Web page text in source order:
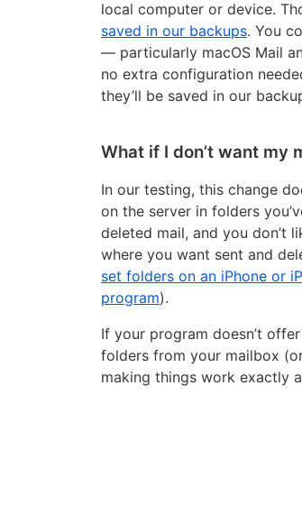
local computer or device.
saved in our backups. You
— particularly macOS Mail
no extra configuration
they’ll be saved in our
What if I don’t want my
In our testing, this change
on the server in folders
deleted mail, and you don’t
where you want sent and
set folders on an iPhone or
program).
If your program doesn’t
folders from your mailbox
making things work exactly